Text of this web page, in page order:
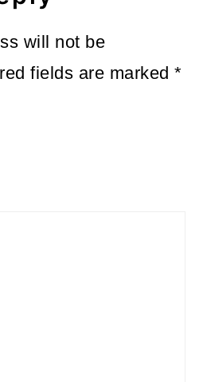
will not be
fields are marked*